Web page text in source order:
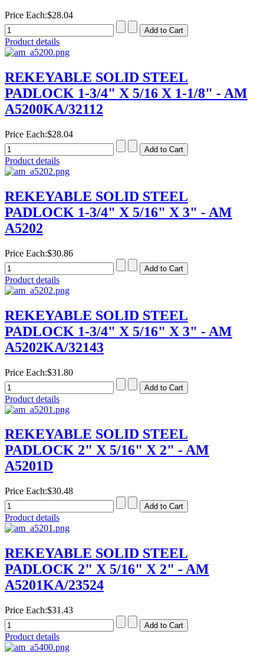
Price Each:$28.04
Product details
REKEYABLE SOLID STEEL
PADLOCK 1-3/4" X 5/16 X 1-1/8" - AM
A5200KA/32112
Price Each:$28.04
Product details
REKEYABLE SOLID STEEL
PADLOCK 1-3/4" X 5/16" X 3" - AM
A5202
Price Each:$30.86
Product details
REKEYABLE SOLID STEEL
PADLOCK 1-3/4" X 5/16" X 3" - AM
A5202KA/32143
Price Each:$31.80
Product details
REKEYABLE SOLID STEEL
PADLOCK 2" X 5/16" X 2" - AM
A5201D
Price Each:$30.48
Product details
REKEYABLE SOLID STEEL
PADLOCK 2" X 5/16" X 2" - AM
A5201KA/23524
Price Each:$31.43
Product details